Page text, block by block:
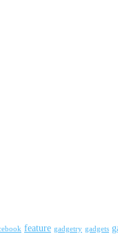
feature gadgetry gadgets